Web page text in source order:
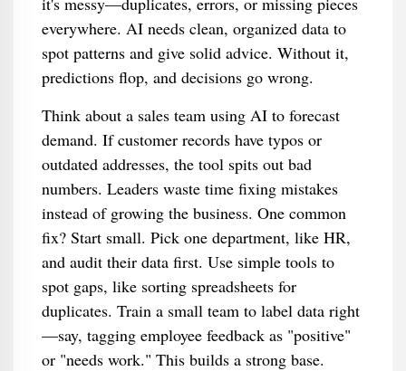
everywhere. AI needs clean, organized data to
spot patterns and give solid advice. Without it,
predictions flop, and decisions go wrong.
Think about a sales team using AI to forecast
demand. If customer records have typos or
outdated addresses, the tool spits out bad
numbers. Leaders waste time fixing mistakes
instead of growing the business. One common
fix? Start small. Pick one department, like HR,
and audit their data first. Use simple tools to
spot gaps, like sorting spreadsheets for
duplicates. Train a small team to label data right
—say, tagging employee feedback as "positive"
or "needs work." This builds a strong base.